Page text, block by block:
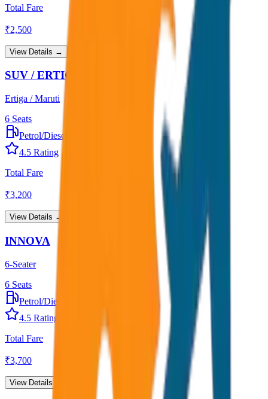
Total Fare
₹2,500
View Details →
SUV / ERTIGA
Ertiga / Maruti
6 Seats
Petrol/Diesel
4.5 Rating
Total Fare
₹3,200
View Details →
INNOVA
6-Seater
6 Seats
Petrol/Diesel
4.5 Rating
Total Fare
₹3,700
View Details →